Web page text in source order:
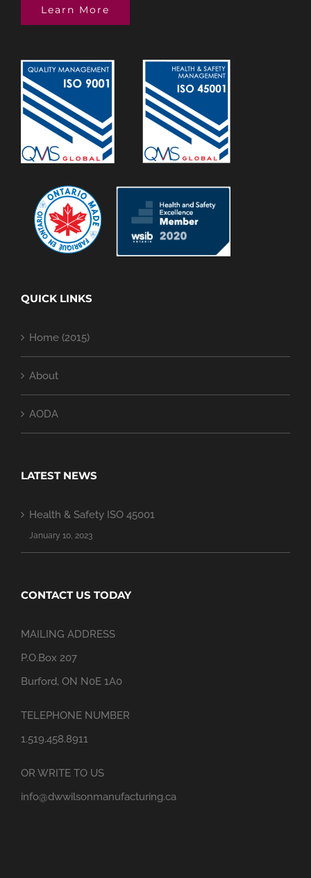
Learn More
QUICK LINKS
Home (2015)
About
AODA
LATEST NEWS
Health & Safety ISO 45001
January 10, 2023
CONTACT US TODAY
MAILING ADDRESS
P.O.Box 207
Burford, ON N0E 1A0
TELEPHONE NUMBER
1.519.458.8911
OR WRITE TO US
info@dwwilsonmanufacturing.ca